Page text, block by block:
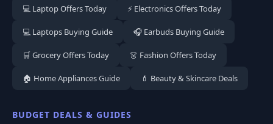
💻 Laptop Offers Today ⚡ Electronics Offers Today
💻 Laptops Buying Guide 🎧 Earbuds Buying Guide
🛒 Grocery Offers Today 👗 Fashion Offers Today
🏠 Home Appliances Guide 💄 Beauty & Skincare Deals
BUDGET DEALS & GUIDES